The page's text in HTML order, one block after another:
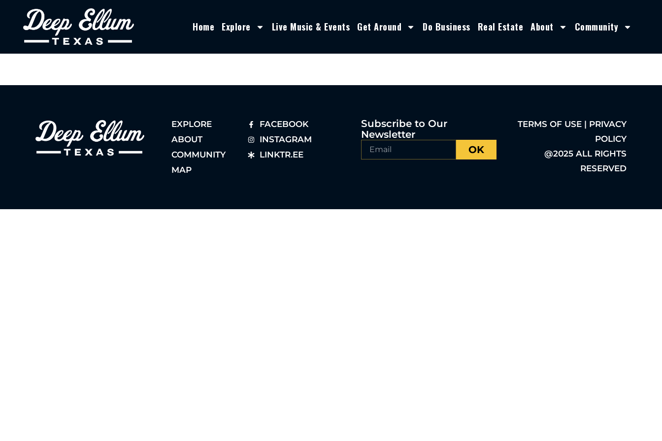
Home Explore Live Music & Events Get Around Do Business Real Estate About Community
EXPLORE
ABOUT
COMMUNITY
MAP
FACEBOOK
INSTAGRAM
LINKTR.EE
Subscribe to Our
Newsletter
OK
TERMS OF USE | PRIVACY
POLICY
@2025 ALL RIGHTS
RESERVED